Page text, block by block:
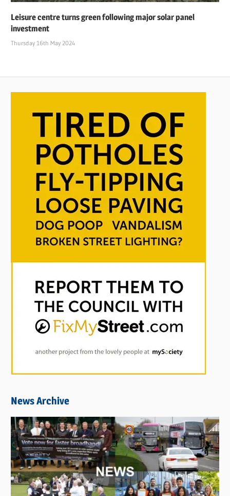
Leisure centre turns green following major solar panel
investment
Thursday 16th May 2024
News Archive